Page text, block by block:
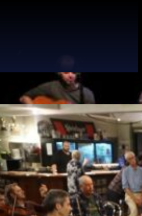
Ceol Aneas
the school is to facilitate